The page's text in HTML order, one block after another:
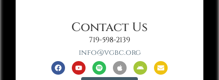
Contact Us
719-598-2139
info@vgbc.org